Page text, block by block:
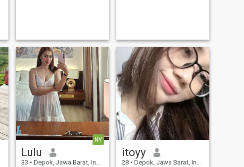
NY
Lulu
33 • Depok, Jawa Barat, Indonesien
itoyy
28 • Depok, Jawa Barat, Indonesien